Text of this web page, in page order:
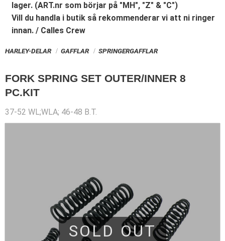
lager. (ART.nr som börjar på "MH", "Z" & "C")
Vill du handla i butik så rekommenderar vi att ni ringer
innan. / Calles Crew
HARLEY-DELAR GAFFLAR SPRINGERGAFFLAR
FORK SPRING SET OUTER/INNER 8
PC.KIT
37-52 WL;WLA; 46-48 B.T.
SOLD OUT